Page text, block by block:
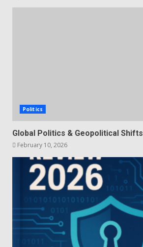
Politics
Global Politics & Geopolitical Shifts
February 10, 2026